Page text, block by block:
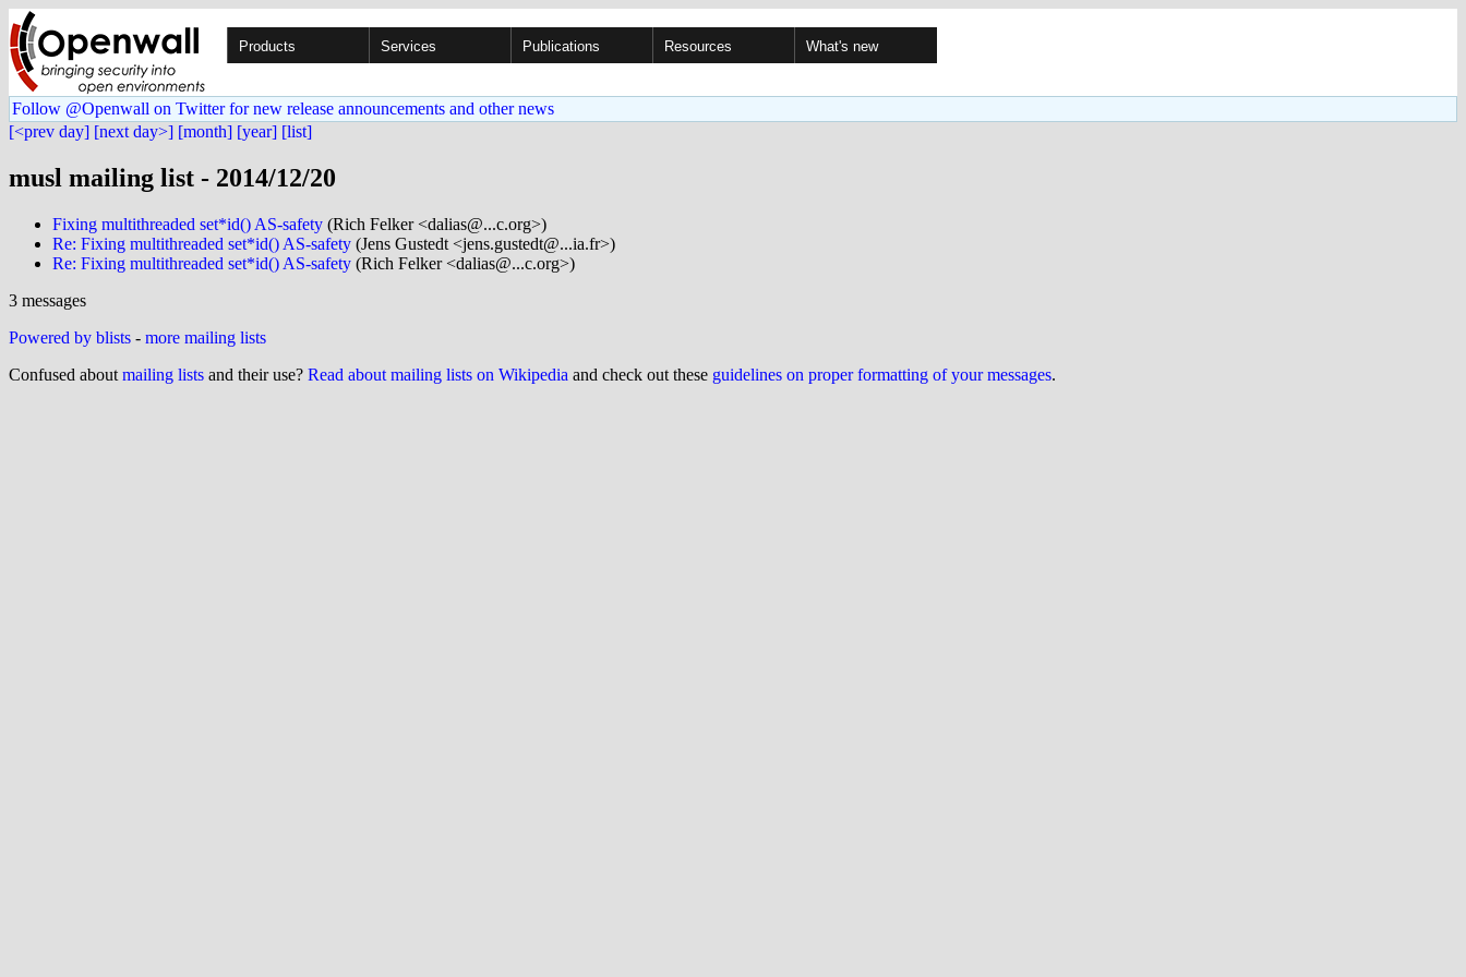
Products Services Publications Resources What's new
Follow @Openwall on Twitter for new release announcements and other news
[<prev day] [next day>] [month] [year] [list]
musl mailing list - 2014/12/20
Fixing multithreaded set*id() AS-safety (Rich Felker <dalias@...c.org>)
Re: Fixing multithreaded set*id() AS-safety (Jens Gustedt <jens.gustedt@...ia.fr>)
Re: Fixing multithreaded set*id() AS-safety (Rich Felker <dalias@...c.org>)
3 messages
Powered by blists - more mailing lists
Confused about mailing lists and their use? Read about mailing lists on Wikipedia and check out these guidelines on proper formatting of your messages.